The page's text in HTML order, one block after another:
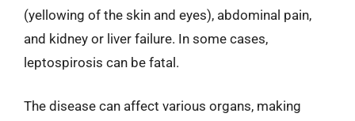
(yellowing of the skin and eyes), abdominal pain,
and kidney or liver failure. In some cases,
leptospirosis can be fatal.
The disease can affect various organs, making